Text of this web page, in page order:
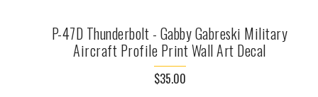
P-47D Thunderbolt - Gabby Gabreski Military
Aircraft Profile Print Wall Art Decal
$35.00